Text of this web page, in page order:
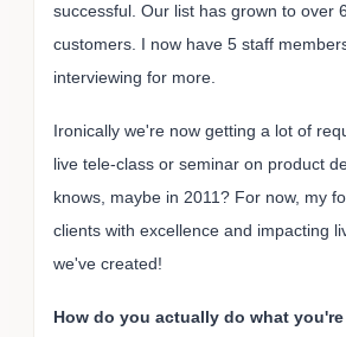
successful. Our list has grown to over
customers. I now have 5 staff
interviewing for more.
Ironically we're now getting a lot of
live tele-class or seminar on product
knows, maybe in 2011? For now, my
clients with excellence and impacting
we've created!
How do you actually do what